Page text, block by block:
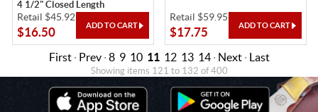
4 1/2" Closed Length
Retail $45.92
$16.50
Retail $59.95
$17.75
First· Prev· 8 9 10 11 12 13 14· Next· Last
Showing items 121 to 132 of 400